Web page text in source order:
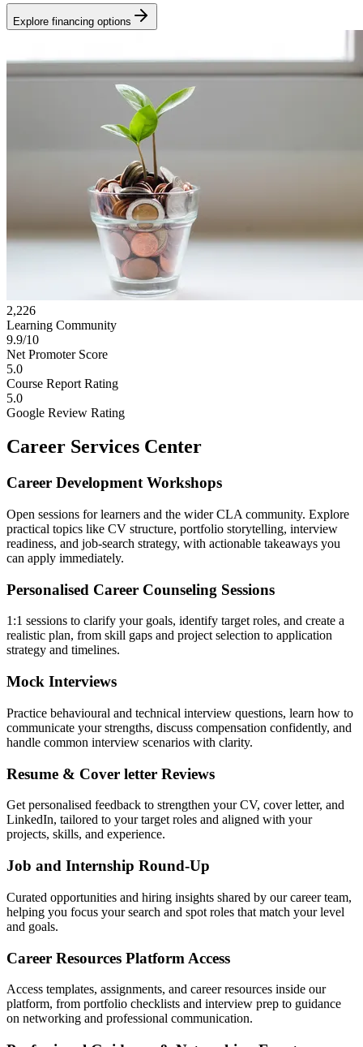
Explore financing options
2,226
Learning Community
9.9/10
Net Promoter Score
5.0
Course Report Rating
5.0
Google Review Rating
Career Services Center
Career Development Workshops
Open sessions for learners and the wider CLA community. Explore
practical topics like CV structure, portfolio storytelling, interview
readiness, and job-search strategy, with actionable takeaways you
can apply immediately.
Personalised Career Counseling Sessions
1:1 sessions to clarify your goals, identify target roles, and create a
realistic plan, from skill gaps and project selection to application
strategy and timelines.
Mock Interviews
Practice behavioural and technical interview questions, learn how to
communicate your strengths, discuss compensation confidently, and
handle common interview scenarios with clarity.
Resume & Cover letter Reviews
Get personalised feedback to strengthen your CV, cover letter, and
LinkedIn, tailored to your target roles and aligned with your
projects, skills, and experience.
Job and Internship Round-Up
Curated opportunities and hiring insights shared by our career team,
helping you focus your search and spot roles that match your level
and goals.
Career Resources Platform Access
Access templates, assignments, and career resources inside our
platform, from portfolio checklists and interview prep to guidance
on networking and professional communication.